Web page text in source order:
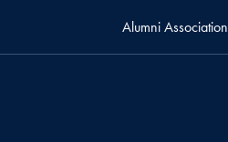
Alumni Association